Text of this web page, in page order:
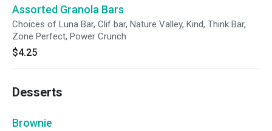
Assorted Granola Bars
Choices of Luna Bar, Clif bar, Nature Valley, Kind, Think Bar,
Zone Perfect, Power Crunch
$4.25
Desserts
Brownie